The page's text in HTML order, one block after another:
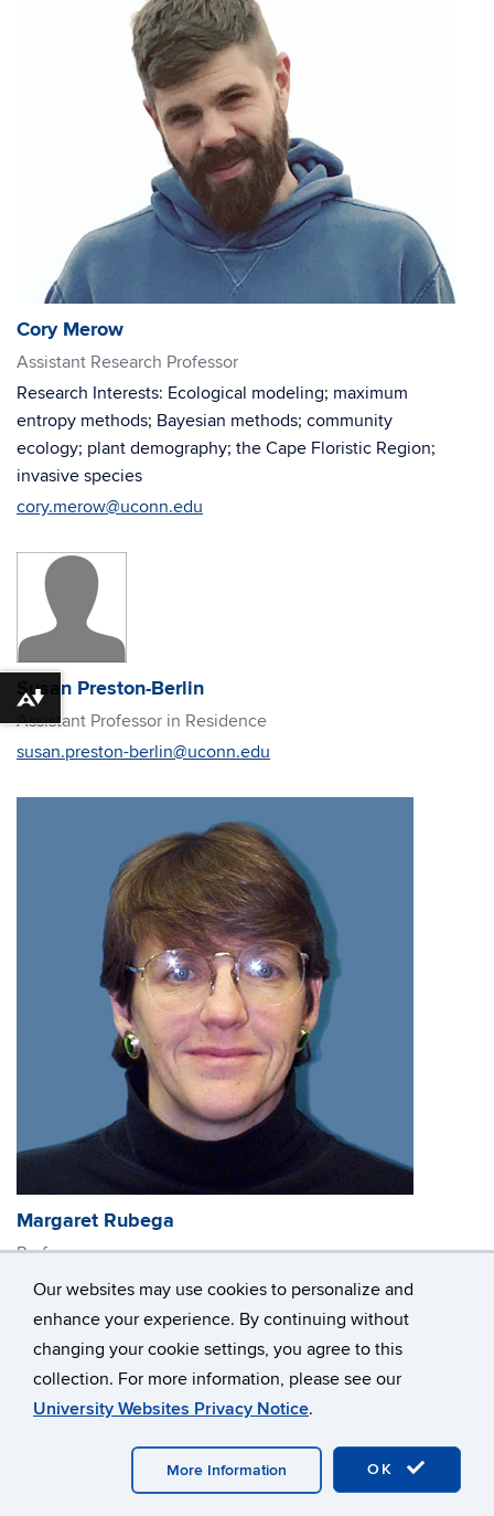
Our websites may use cookies to personalize and
enhance your experience. By continuing without
changing your cookie settings, you agree to this
collection. For more information, please see our
University Websites Privacy Notice.
OK
More Information
Cory Merow
Assistant Research Professor
Research Interests: Ecological modeling; maximum
entropy methods; Bayesian methods; community
ecology; plant demography; the Cape Floristic Region;
invasive species
cory.merow@uconn.edu
Susan Preston-Berlin
Assistant Professor in Residence
susan.preston-berlin@uconn.edu
Margaret Rubega
Professor
Research Interests: Avian functional and evolutionary
morphology, especially of feeding structures; feeding
mechanics; functional aspects of behavior; ecology;
conservation biology
margaret.rubega@uconn.edu
Download alternative formats ...